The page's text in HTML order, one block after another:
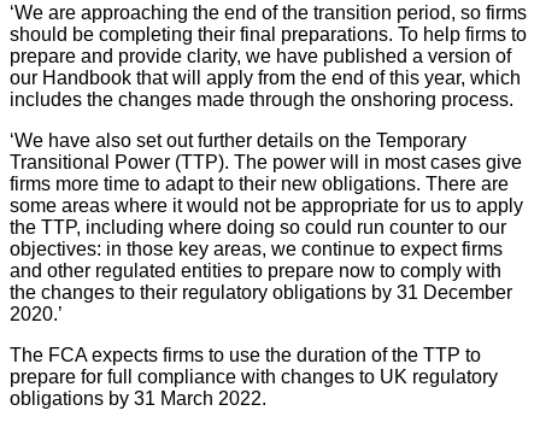
‘We are approaching the end of the transition period, so firms
should be completing their final preparations. To help firms to
prepare and provide clarity, we have published a version of
our Handbook that will apply from the end of this year, which
includes the changes made through the onshoring process.
‘We have also set out further details on the Temporary
Transitional Power (TTP). The power will in most cases give
firms more time to adapt to their new obligations. There are
some areas where it would not be appropriate for us to apply
the TTP, including where doing so could run counter to our
objectives: in those key areas, we continue to expect firms
and other regulated entities to prepare now to comply with
the changes to their regulatory obligations by 31 December
2020.’
The FCA expects firms to use the duration of the TTP to
prepare for full compliance with changes to UK regulatory
obligations by 31 March 2022.